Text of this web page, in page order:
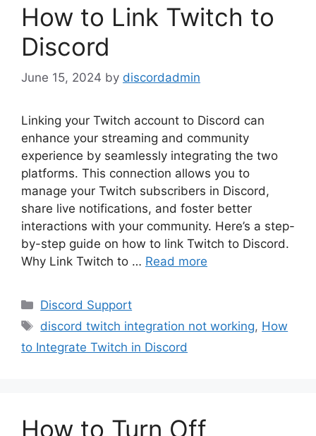
How to Link Twitch to
Discord
June 15, 2024 by discordadmin
Linking your Twitch account to Discord can
enhance your streaming and community
experience by seamlessly integrating the two
platforms. This connection allows you to
manage your Twitch subscribers in Discord,
share live notifications, and foster better
interactions with your community. Here’s a step-
by-step guide on how to link Twitch to Discord.
Why Link Twitch to … Read more
Categories
Discord Support
Tags
discord twitch integration not working, How
to Integrate Twitch in Discord
How to Turn Off